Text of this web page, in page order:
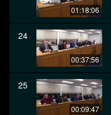
01:18:06
24
00:37:56
25
00:09:47